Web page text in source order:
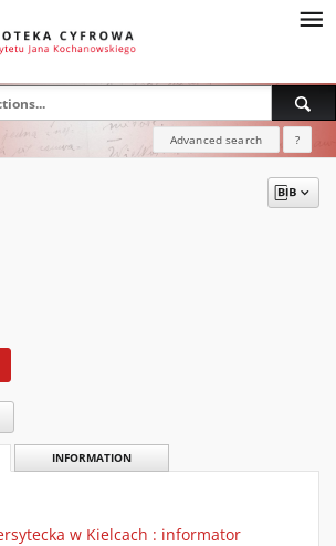
Advanced search ?
INFORMATION
w Kielcach : informator